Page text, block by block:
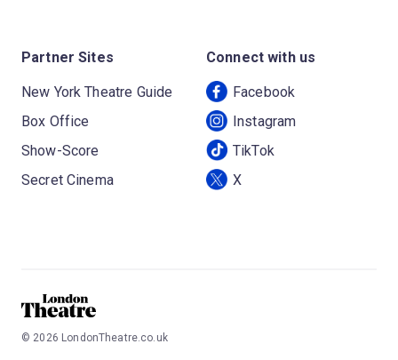
Partner Sites
New York Theatre Guide
Box Office
Show-Score
Secret Cinema
Connect with us
Facebook
Instagram
TikTok
X
© 2026 LondonTheatre.co.uk